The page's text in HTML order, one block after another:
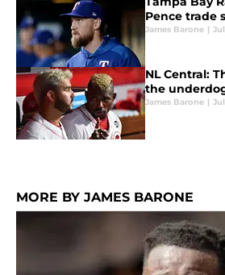
Pence trade
James Barone |
NL Central:
the
James Barone |
MORE BY JAMES BARONE